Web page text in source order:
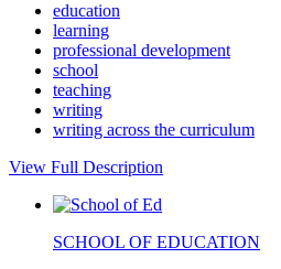
education
learning
professional development
school
teaching
writing
writing across the curriculum
View Full Description
SCHOOL OF EDUCATION